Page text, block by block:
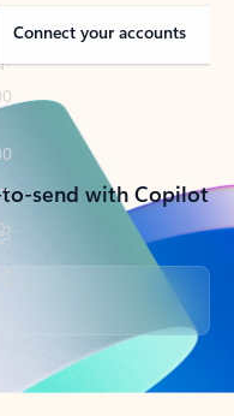
Connect your accounts
send with Copilot